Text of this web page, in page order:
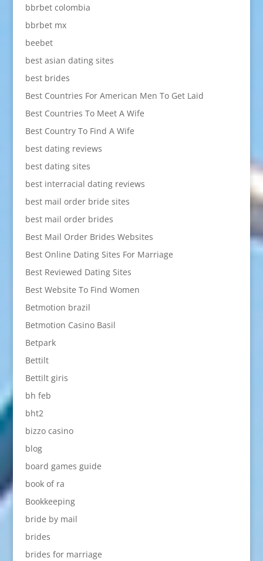
bbrbet colombia
bbrbet mx
beebet
best asian dating sites
best brides
Best Countries For American Men To Get Laid
Best Countries To Meet A Wife
Best Country To Find A Wife
best dating reviews
best dating sites
best interracial dating reviews
best mail order bride sites
best mail order brides
Best Mail Order Brides Websites
Best Online Dating Sites For Marriage
Best Reviewed Dating Sites
Best Website To Find Women
Betmotion brazil
Betmotion Casino Basil
Betpark
Bettilt
Bettilt giris
bh feb
bht2
bizzo casino
blog
board games guide
book of ra
Bookkeeping
bride by mail
brides
brides for marriage